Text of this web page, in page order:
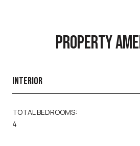
PROPERTY
INTERIOR
TOTAL BEDROOMS:
4